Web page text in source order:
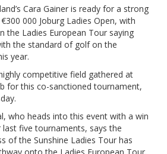
Cara Gainer is ready for a strong
000 Joburg Ladies Open, with
the Ladies European Tour saying
the standard of golf on the
year.
competitive field gathered at
for this co-sanctioned tournament,
who heads into this event with a win
last five tournaments, says the
of the Sunshine Ladies Tour has
onto the Ladies European Tour.